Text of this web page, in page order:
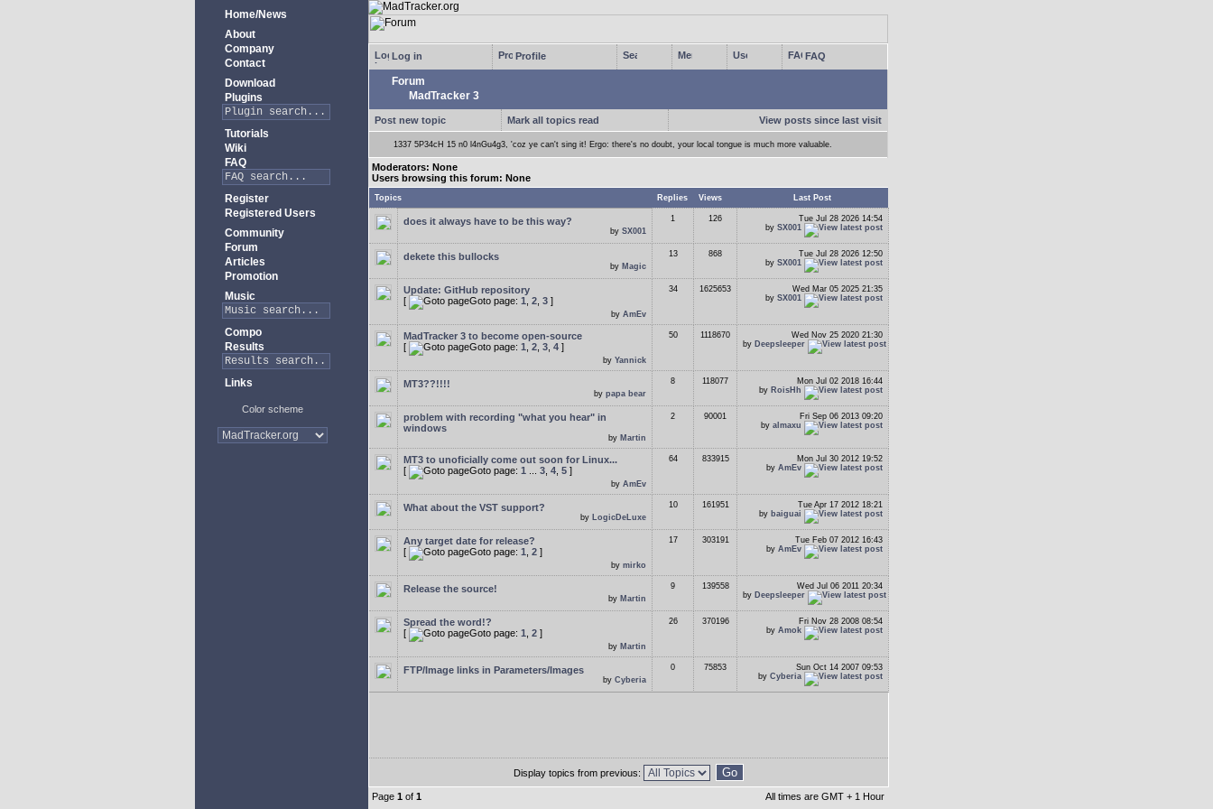
Home/News
About
Company
Contact
Download
Plugins
Tutorials
Wiki
FAQ
Register
Registered Users
Community
Forum
Articles
Promotion
Music
Compo
Results
Links
Color scheme
Log in Profile FAQ
Forum
MadTracker 3
Post new topic Mark all topics read View posts since last visit
1337 5P34cH 15 n0 l4nGu4g3, 'coz ye can't sing it! Ergo: there's no doubt, your local tongue is much more valuable.
Moderators: None
Users browsing this forum: None
Topics Replies Views Last Post
does it always have to be this way?
by SX001
1 126
Tue Jul 28 2026 14:54
by SX001
dekete this bullocks
by Magic
13 868
Tue Jul 28 2026 12:50
by SX001
Update: GitHub repository
[
Goto page: 1 2 3 ]
by AmEv
34 1625653
Wed Mar 05 2025 21:35
by SX001
MadTracker 3 to become open-source
[
Goto page: 1 2 3 4 ]
by Yannick
50 1118670
Wed Nov 25 2020 21:30
by Deepsleeper
MT3??!!!!
by papa bear
8 118077
Mon Jul 02 2018 16:44
by RoisHh
problem with recording "what you hear" in
windows
by Martin
2 90001
Fri Sep 06 2013 09:20
by almaxu
MT3 to unoficially come out soon for Linux...
[
Goto page: 1 3 4 5 ]
by AmEv
64 833915
Mon Jul 30 2012 19:52
by AmEv
What about the VST support?
by LogicDeLuxe
10 161951
Tue Apr 17 2012 18:21
by baiguai
Any target date for release?
[
Goto page: 1 2 ]
by mirko
17 303191
Tue Feb 07 2012 16:43
by AmEv
Release the source!
by Martin
9 139558
Wed Jul 06 2011 20:34
by Deepsleeper
Spread the word!?
[
Goto page: 1 2 ]
by Martin
26 370196
Fri Nov 28 2008 08:54
by Amok
FTP/Image links in Parameters/Images
by Cyberia
0 75853
Sun Oct 14 2007 09:53
by Cyberia
Display topics from previous:
Page 1 of 1 All times are GMT + 1 Hour